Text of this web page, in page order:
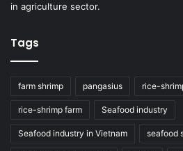
in agriculture sector.
Tags
farm shrimp pangasius rice-
rice-shrimp farm Seafood industry
Seafood industry in Vietnam seafood